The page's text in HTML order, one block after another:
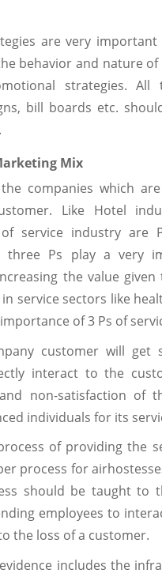
are very
behavior and nature
strategies. All
bill boards etc.
Mix
companies which
Like Hotel
of service industry are
three Ps play a very
the value
service sectors like
of 3 Ps of
customer will get
interact to the
non-satisfaction of
individuals for its
of providing the
process for
should be taught to
employees to
the loss of a customer.
includes the